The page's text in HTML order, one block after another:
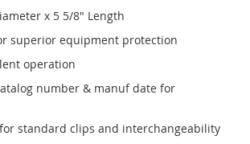
x 5 5/8" Length
superior equipment protection
operation
number & manuf date for
standard clips and interchangeability